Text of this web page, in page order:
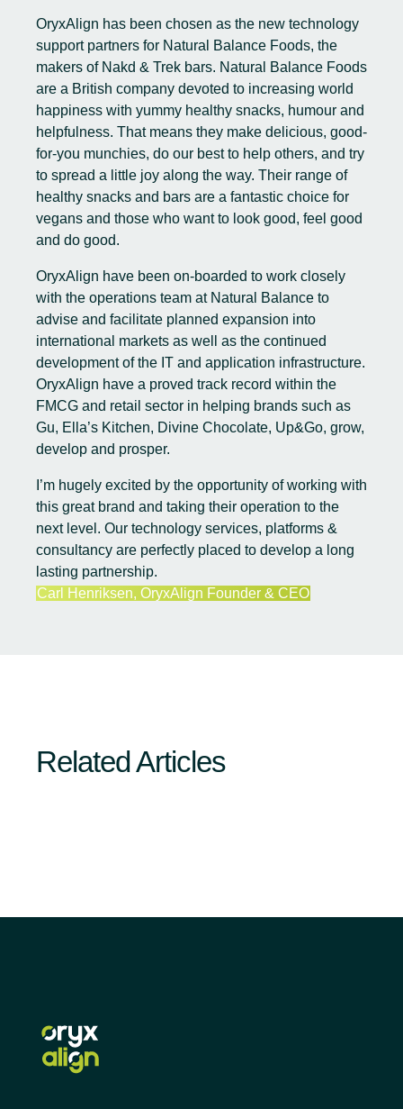
OryxAlign has been chosen as the new technology
support partners for Natural Balance Foods, the
makers of Nakd & Trek bars. Natural Balance Foods
are a British company devoted to increasing world
happiness with yummy healthy snacks, humour and
helpfulness. That means they make delicious, good-
for-you munchies, do our best to help others, and try
to spread a little joy along the way. Their range of
healthy snacks and bars are a fantastic choice for
vegans and those who want to look good, feel good
and do good.
OryxAlign have been on-boarded to work closely
with the operations team at Natural Balance to
advise and facilitate planned expansion into
international markets as well as the continued
development of the IT and application infrastructure.
OryxAlign have a proved track record within the
FMCG and retail sector in helping brands such as
Gu, Ella’s Kitchen, Divine Chocolate, Up&Go, grow,
develop and prosper.
I’m hugely excited by the opportunity of working with
this great brand and taking their operation to the
next level. Our technology services, platforms &
consultancy are perfectly placed to develop a long
lasting partnership.
Carl Henriksen, OryxAlign Founder & CEO
Related Articles